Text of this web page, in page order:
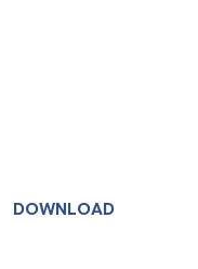
DOWNLOAD